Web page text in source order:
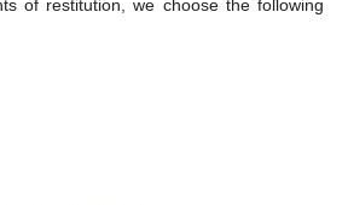
of restitution, we choose the following